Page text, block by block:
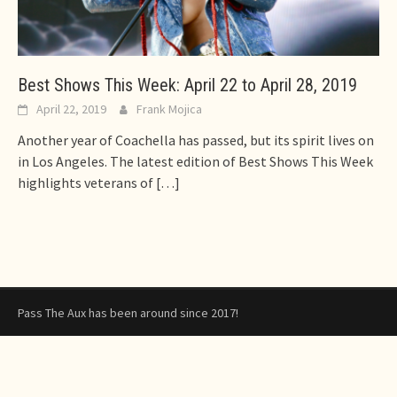
Best Shows This Week: April 22 to April 28, 2019
April 22, 2019 Frank Mojica
Another year of Coachella has passed, but its spirit lives on
in Los Angeles. The latest edition of Best Shows This Week
highlights veterans of […]
Pass The Aux has been around since 2017!